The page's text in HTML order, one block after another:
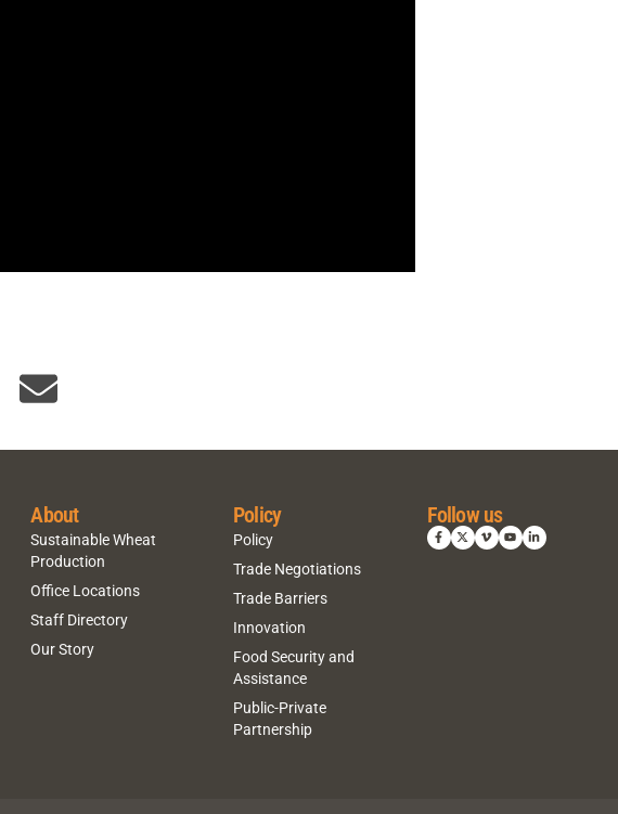
About
Sustainable Wheat
Production
Office Locations
Staff Directory
Our Story
Policy
Policy
Trade Negotiations
Trade Barriers
Innovation
Food Security and
Assistance
Public-Private
Partnership
Follow us